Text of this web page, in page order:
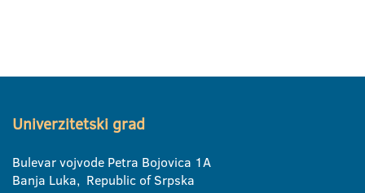
Univerzitetski grad
Bulevar vojvode Petra Bojovica 1A
Banja Luka, Republic of Srpska